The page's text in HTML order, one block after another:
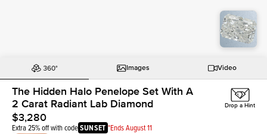
Images Video
The Hidden Halo Penelope Set With A
2 Carat Radiant Lab Diamond
$3,280
Extra 25% off with codeSUNSET *Ends August 11
Drop a Hint